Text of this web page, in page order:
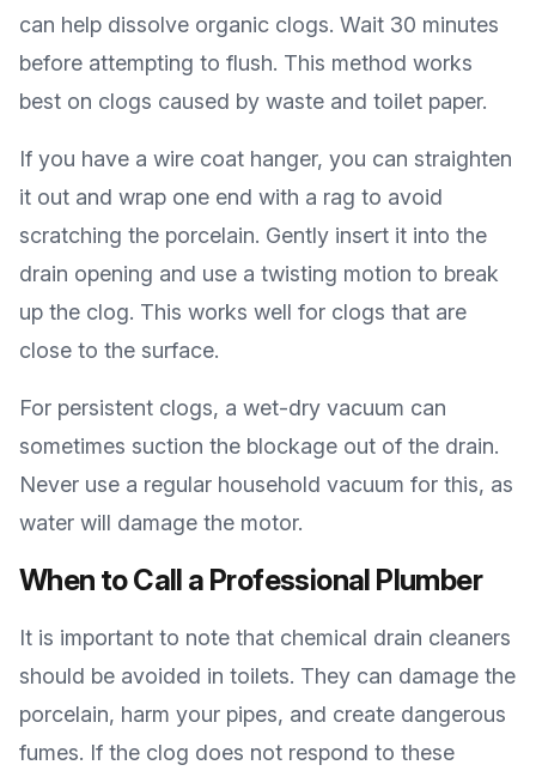
can help dissolve organic clogs. Wait 30 minutes
before attempting to flush. This method works
best on clogs caused by waste and toilet paper.
If you have a wire coat hanger, you can straighten
it out and wrap one end with a rag to avoid
scratching the porcelain. Gently insert it into the
drain opening and use a twisting motion to break
up the clog. This works well for clogs that are
close to the surface.
For persistent clogs, a wet-dry vacuum can
sometimes suction the blockage out of the drain.
Never use a regular household vacuum for this, as
water will damage the motor.
When to Call a Professional Plumber
It is important to note that chemical drain cleaners
should be avoided in toilets. They can damage the
porcelain, harm your pipes, and create dangerous
fumes. If the clog does not respond to these